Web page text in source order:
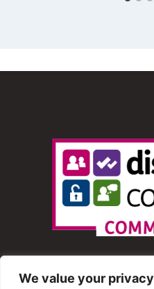
We value your privacy